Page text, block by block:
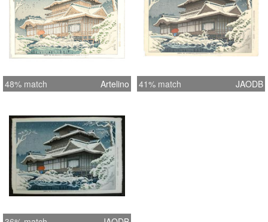
48% match Artelino 41% match JAODB